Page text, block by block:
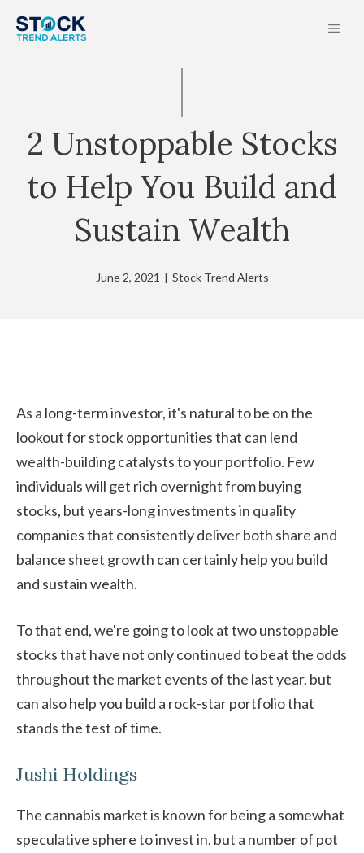
2 Unstoppable Stocks
to Help You Build and
Sustain Wealth
June 2, 2021 | Stock Trend Alerts
As a long-term investor, it's natural to be on the
lookout for stock opportunities that can lend
wealth-building catalysts to your portfolio. Few
individuals will get rich overnight from buying
stocks, but years-long investments in quality
companies that consistently deliver both share and
balance sheet growth can certainly help you build
and sustain wealth.
To that end, we're going to look at two unstoppable
stocks that have not only continued to beat the odds
throughout the market events of the last year, but
can also help you build a rock-star portfolio that
stands the test of time.
Jushi Holdings
The cannabis market is known for being a somewhat
speculative sphere to invest in, but a number of pot